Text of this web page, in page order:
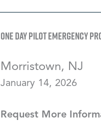
One Day Pilot Emergency
Morristown, NJ
January 14, 2026
Request More